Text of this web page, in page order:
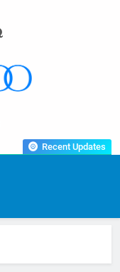
Recent Updates